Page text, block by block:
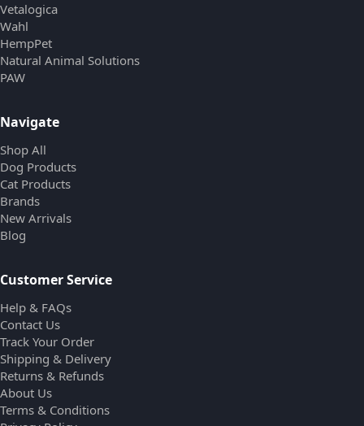
Vetalogica
Wahl
HempPet
Natural Animal Solutions
PAW
Navigate
Shop All
Dog Products
Cat Products
Brands
New Arrivals
Blog
Customer Service
Help & FAQs
Contact Us
Track Your Order
Shipping & Delivery
Returns & Refunds
About Us
Terms & Conditions